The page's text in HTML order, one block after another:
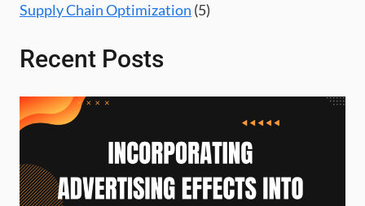
Supply Chain Optimization (5)
Recent Posts